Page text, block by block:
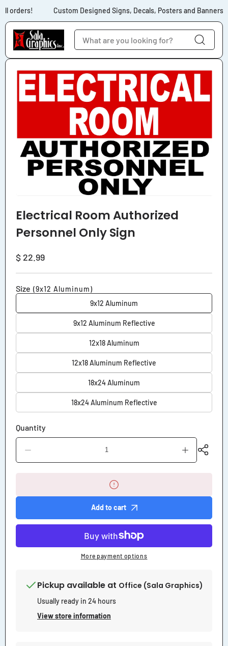
Skip to content
orders! Custom Designed Signs, Decals, Posters and Banners
Skip to product
information
Electrical Room Authorized
Personnel Only Sign
Regular
price
$ 22.99
Size (9x12 Aluminum)
9x12 Aluminum
9x12 Aluminum Reflective
12x18 Aluminum
12x18 Aluminum Reflective
18x24 Aluminum
18x24 Aluminum Reflective
Quantity
Decrease
quantity
Authorized
Sign
Increase
quantity
Authorized
Sign
Add to cart
More payment options
Pickup available at Office (Sala Graphics)
Usually ready in 24 hours
View store information